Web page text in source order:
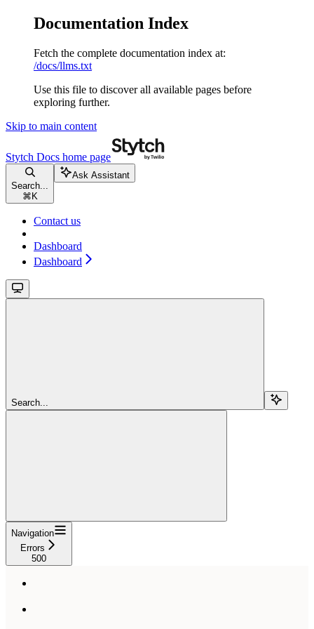
Documentation Index
Fetch the complete documentation index at:
/docs/llms.txt
Use this file to discover all available pages before
exploring further.
Skip to main content
Stytch Docs home page
Search...
⌘ K
Ask Assistant
Contact us
Dashboard
Dashboard
Search...
Navigation
Errors
500